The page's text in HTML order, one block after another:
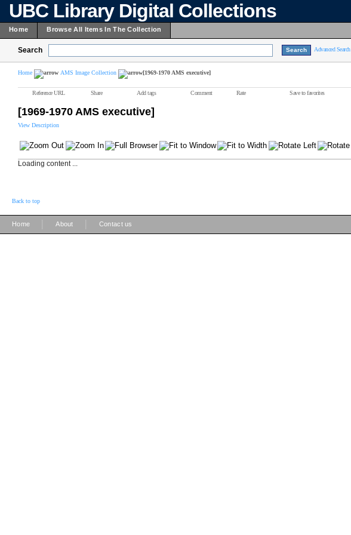
UBC Library Digital Collections
Home Browse All Items In The Collection
Search Advanced Search
Home AMS Image Collection [1969-1970 AMS executive]
Reference URL Share Add tags Comment Rate Save to favorites
[1969-1970 AMS executive]
View Description
Loading content ...
Back to top
Home About Contact us